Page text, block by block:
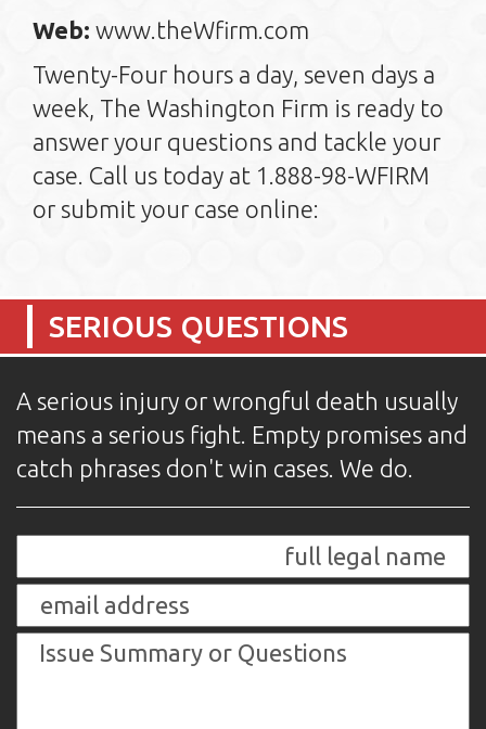
Web: www.theWfirm.com
Twenty-Four hours a day, seven days a
week, The Washington Firm is ready to
answer your questions and tackle your
case. Call us today at 1.888-98-WFIRM
or submit your case online:
SERIOUS QUESTIONS
A serious injury or wrongful death usually
means a serious fight. Empty promises and
catch phrases don't win cases. We do.